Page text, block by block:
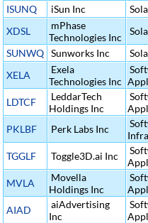
ISUNQ
iSun Inc
XDSL
mPhase
Technologies Inc
SUNWQ Sunworks Inc
XELA
Exela
Technologies Inc
LDTCF
LeddarTech
Holdings Inc
PKLBF Perk Labs Inc
TGGLF Toggle3D.ai Inc
MVLA
Movella
Holdings Inc
AIAD
aiAdvertising
Inc